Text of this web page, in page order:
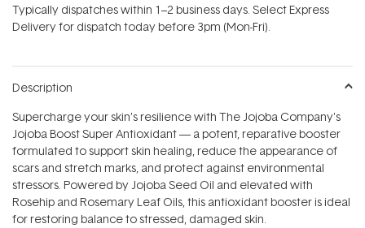
of
5
stars
Typically dispatches within 1–2 business days. Select Express
Delivery for dispatch today before 3pm (Mon-Fri).
Description
Supercharge your skin’s resilience with The Jojoba Company's
Jojoba Boost Super Antioxidant — a potent, reparative booster
formulated to support skin healing, reduce the appearance of
scars and stretch marks, and protect against environmental
stressors. Powered by Jojoba Seed Oil and elevated with
Rosehip and Rosemary Leaf Oils, this antioxidant booster is ideal
for restoring balance to stressed, damaged skin.